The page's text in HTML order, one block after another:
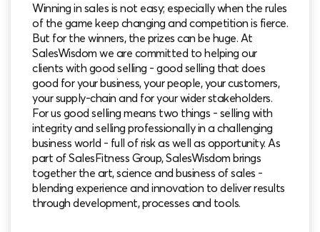
Winning in sales is not easy; especially when the rules
of the game keep changing and competition is fierce.
But for the winners, the prizes can be huge. At
SalesWisdom we are committed to helping our
clients with good selling - good selling that does
good for your business, your people, your customers,
your supply-chain and for your wider stakeholders.
For us good selling means two things - selling with
integrity and selling professionally in a challenging
business world - full of risk as well as opportunity. As
part of SalesFitness Group, SalesWisdom brings
together the art, science and business of sales -
blending experience and innovation to deliver results
through development, processes and tools.